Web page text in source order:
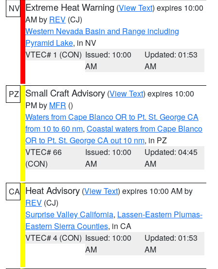
NV Extreme Heat Warning (View Text) expires 10:00
AM by REV (CJ)
Western Nevada Basin and Range including
Pyramid Lake, in NV
VTEC# 1 (CON) Issued: 10:00
AM
Updated: 01:53
AM
PZ Small Craft Advisory (View Text) expires 10:00
PM by MFR ()
Waters from Cape Blanco OR to Pt. St. George CA
from 10 to 60 nm, Coastal waters from Cape Blanco
OR to Pt. St. George CA out 10 nm, in PZ
VTEC# 66
(CON)
Issued: 10:00
AM
Updated: 04:45
AM
CA Heat Advisory (View Text) expires 10:00 AM by
REV (CJ)
Surprise Valley California, Lassen-Eastern Plumas-
Eastern Sierra Counties, in CA
VTEC# 4 (CON) Issued: 10:00
AM
Updated: 01:53
AM